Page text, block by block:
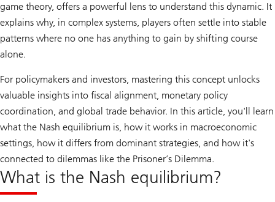
game theory, offers a powerful lens to understand this dynamic. It
explains why, in complex systems, players often settle into stable
patterns where no one has anything to gain by shifting course
alone.
For policymakers and investors, mastering this concept unlocks
valuable insights into fiscal alignment, monetary policy
coordination, and global trade behavior. In this article, you'll learn
what the Nash equilibrium is, how it works in macroeconomic
settings, how it differs from dominant strategies, and how it's
connected to dilemmas like the Prisoner’s Dilemma.
What is the Nash equilibrium?